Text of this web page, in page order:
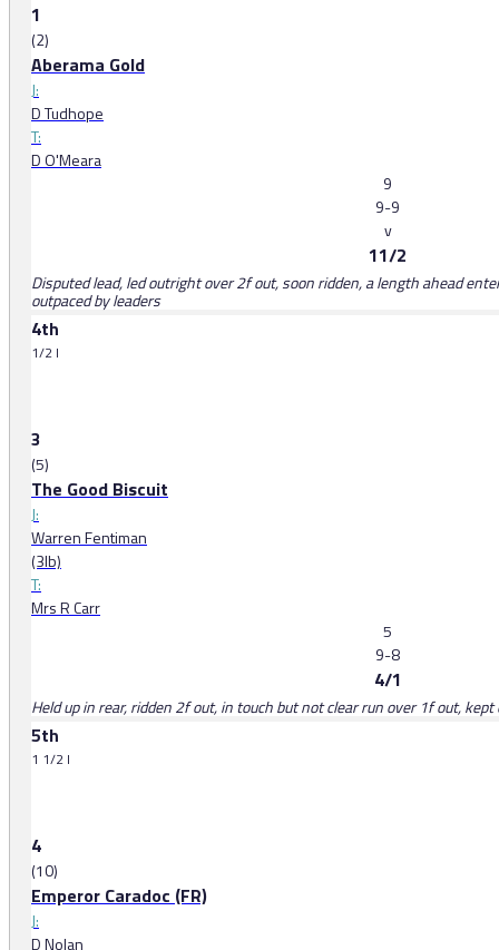
1
(2)
Aberama Gold
J:
D Tudhope
T:
D O'Meara
9
9-9
v
11/2
Disputed lead, led outright over 2f out, soon ridden, a length ahead
outpaced by leaders
4th
1/2 l
3
(5)
The Good Biscuit
J:
Warren Fentiman
(3lb)
T:
Mrs R Carr
5
9-8
4/1
Held up in rear, ridden 2f out, in touch but not clear run over 1f out, kept
5th
1 1/2 l
4
(10)
Emperor Caradoc (FR)
J:
D Nolan